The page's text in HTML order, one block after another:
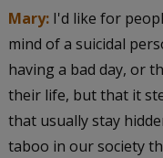
Mary:I'd like for
mind of a suicidal
having a bad day, or
their life, but that it
that usually stay
taboo in our society